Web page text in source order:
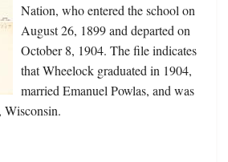
Nation, who entered the school on
August 26, 1899 and departed on
October 8, 1904. The file indicates
that Wheelock graduated in 1904,
married Emanuel Powlas, and was
Wisconsin.